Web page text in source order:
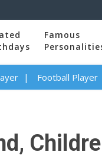
Famous
Football Player